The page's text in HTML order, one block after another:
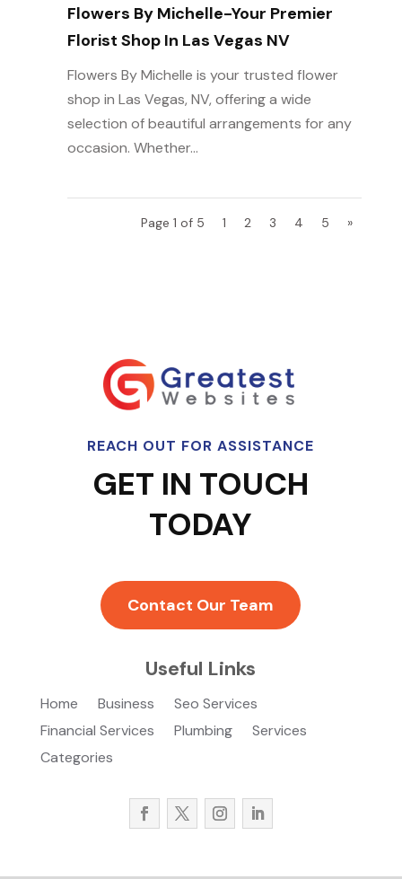
Flowers By Michelle-Your Premier
Florist Shop In Las Vegas NV
Flowers By Michelle is your trusted flower
shop in Las Vegas, NV, offering a wide
selection of beautiful arrangements for any
occasion. Whether...
Page 1 of 5 1 2 3 4 5 »
REACH OUT FOR ASSISTANCE
GET IN TOUCH
TODAY
Contact Our Team
Useful Links
Home Business
Seo Services
Financial Services
Plumbing
Services
Categories